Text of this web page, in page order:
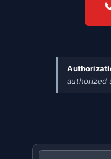
authorized